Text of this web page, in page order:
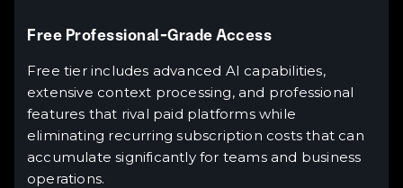
Free Professional-Grade Access
Free tier includes advanced AI capabilities,
extensive context processing, and professional
features that rival paid platforms while
eliminating recurring subscription costs that can
accumulate significantly for teams and business
operations.